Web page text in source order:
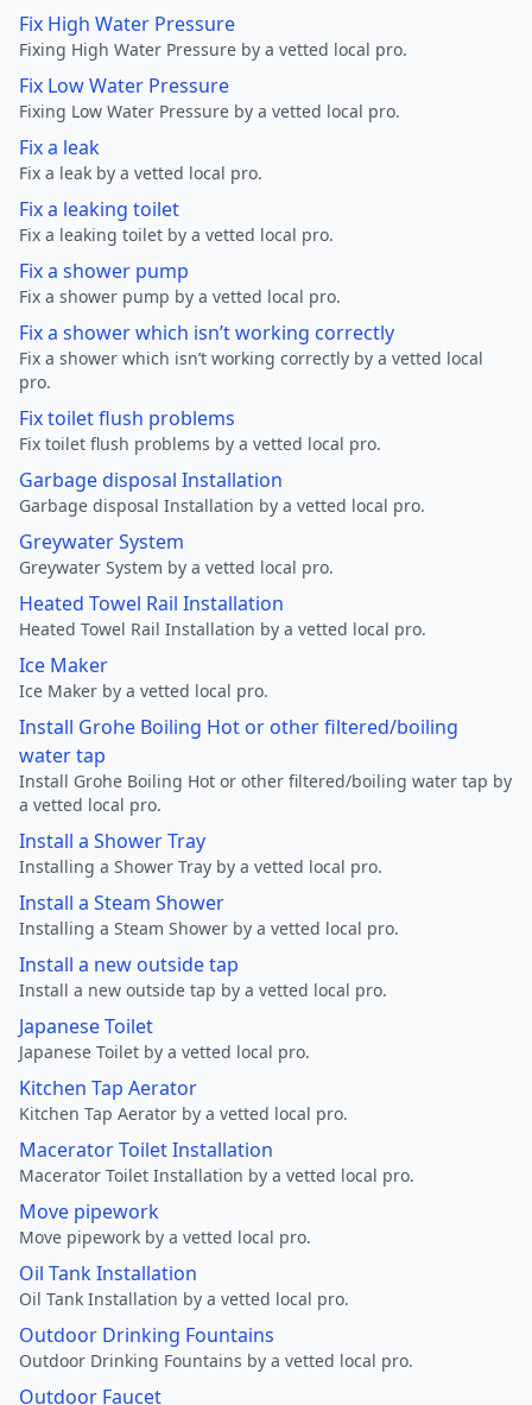
Fix High Water Pressure
Fixing High Water Pressure by a vetted local pro.
Fix Low Water Pressure
Fixing Low Water Pressure by a vetted local pro.
Fix a leak
Fix a leak by a vetted local pro.
Fix a leaking toilet
Fix a leaking toilet by a vetted local pro.
Fix a shower pump
Fix a shower pump by a vetted local pro.
Fix a shower which isn’t working correctly
Fix a shower which isn’t working correctly by a vetted local
pro.
Fix toilet flush problems
Fix toilet flush problems by a vetted local pro.
Garbage disposal Installation
Garbage disposal Installation by a vetted local pro.
Greywater System
Greywater System by a vetted local pro.
Heated Towel Rail Installation
Heated Towel Rail Installation by a vetted local pro.
Ice Maker
Ice Maker by a vetted local pro.
Install Grohe Boiling Hot or other filtered/boiling
water tap
Install Grohe Boiling Hot or other filtered/boiling water tap by
a vetted local pro.
Install a Shower Tray
Installing a Shower Tray by a vetted local pro.
Install a Steam Shower
Installing a Steam Shower by a vetted local pro.
Install a new outside tap
Install a new outside tap by a vetted local pro.
Japanese Toilet
Japanese Toilet by a vetted local pro.
Kitchen Tap Aerator
Kitchen Tap Aerator by a vetted local pro.
Macerator Toilet Installation
Macerator Toilet Installation by a vetted local pro.
Move pipework
Move pipework by a vetted local pro.
Oil Tank Installation
Oil Tank Installation by a vetted local pro.
Outdoor Drinking Fountains
Outdoor Drinking Fountains by a vetted local pro.
Outdoor Faucet